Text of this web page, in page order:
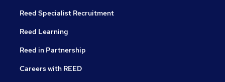
Reed Specialist Recruitment
Reed Learning
Reed in Partnership
Careers with REED